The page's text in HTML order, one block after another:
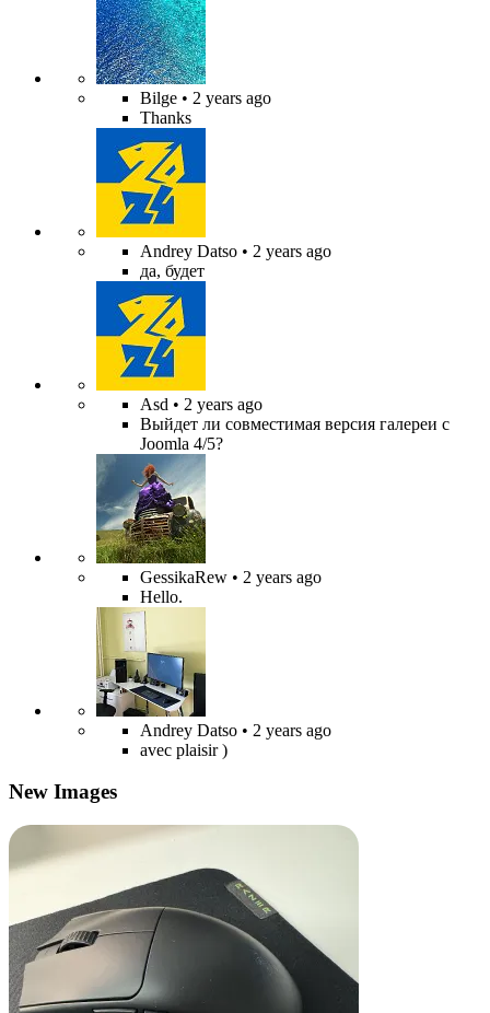
Bilge • 2 years ago
Thanks
Andrey Datso • 2 years ago
да, будет
Asd • 2 years ago
Выйдет ли совместимая версия галереи с
Joomla 4/5?
GessikaRew • 2 years ago
Hello.
Andrey Datso • 2 years ago
avec plaisir )
New Images